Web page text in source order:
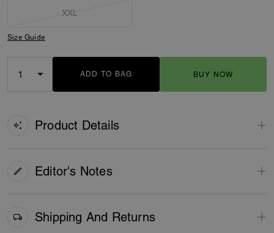
XXL
Size Guide
ADD TO BAG BUY NOW
Shipping And Returns
Product Details
Editor's Notes